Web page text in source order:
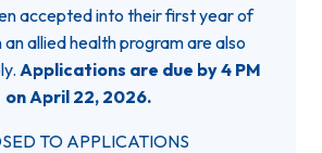
accepted into their first year of
allied health program are also
Applications are due by 4 PM
on April 22, 2026.
TO APPLICATIONS